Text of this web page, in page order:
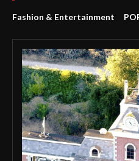
Fashion & Entertainment